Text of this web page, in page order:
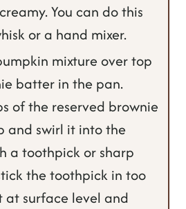
You can do this
or a hand mixer.
mixture over top
batter in the pan.
of the reserved brownie
and swirl it into the
a toothpick or sharp
the toothpick in too
at surface level and